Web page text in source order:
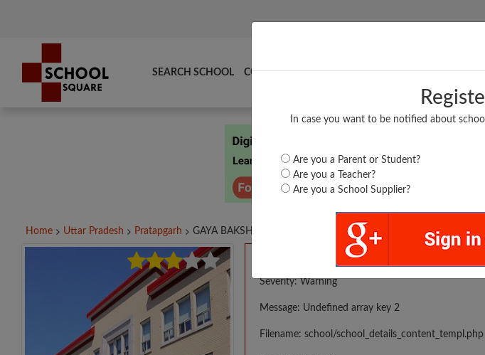
In case you want to be notified about
Are you a Parent or Student?
Are you a Teacher?
Are you a School Supplier?
SEARCH SCHOOL COMPARE TOP SCHOOLS BOARDS/RESULTS
Home Uttar Pradesh Pratapgarh GAYA BAKSH SINGH...
A PHP Error was encountered
Severity: Warning
Message: Undefined array key 2
Filename: school/school_details_content_templ.php